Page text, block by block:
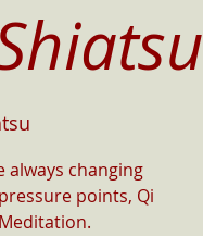
changing
points, Qi